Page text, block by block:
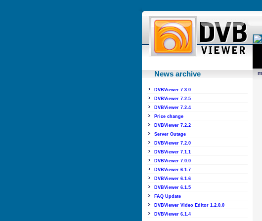
News archive
DVBViewer 7.3.0
DVBViewer 7.2.5
DVBViewer 7.2.4
Price change
DVBViewer 7.2.2
Server Outage
DVBViewer 7.2.0
DVBViewer 7.1.1
DVBViewer 7.0.0
DVBViewer 6.1.7
DVBViewer 6.1.6
DVBViewer 6.1.5
FAQ Update
DVBViewer Video Editor 1.2.0.0
DVBViewer 6.1.4